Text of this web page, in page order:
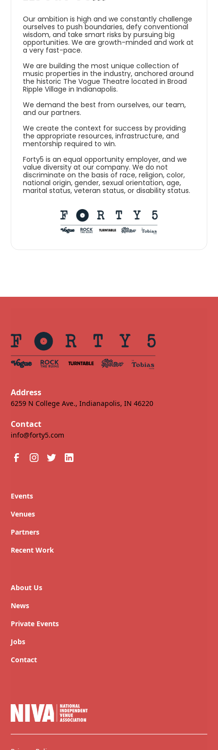
Our ambition is high and we constantly challenge
ourselves to push boundaries, defy conventional
wisdom, and take smart risks by pursuing big
opportunities. We are growth-minded and work at
a very fast-pace.
We are building the most unique collection of
music properties in the industry, anchored around
the historic The Vogue Theatre located in Broad
Ripple Village in Indianapolis.
We demand the best from ourselves, our team,
and our partners.
We create the context for success by providing
the appropriate resources, infrastructure, and
mentorship required to win.
Forty5 is an equal opportunity employer, and we
value diversity at our company. We do not
discriminate on the basis of race, religion, color,
national origin, gender, sexual orientation, age,
marital status, veteran status, or disability status.
Address
6259 N College Ave., Indianapolis, IN 46220
Contact
info@forty5.com
Events
Venues
Partners
Recent Work
About Us
News
Private Events
Jobs
Contact